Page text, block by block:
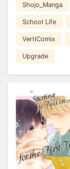
Shojo_Manga
School Life
VertiComix
Upgrade